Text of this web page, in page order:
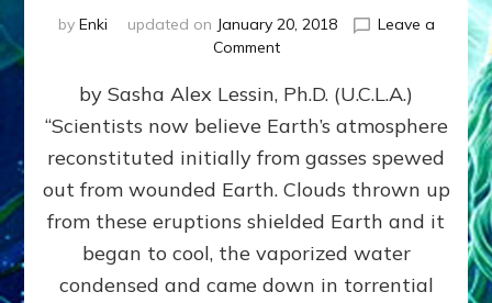
by Enki updated on January 20, 2018
Leave a
Commenton
LONG
AGO
TOLD
HOW
LIFE
ON
EARTH:
Validate
by Sasha Alex Lessin, Ph.D. (U.C.L.A.)
“Scientists now believe Earth’s atmosphere
reconstituted initially from gasses spewed
out from wounded Earth. Clouds thrown up
from these eruptions shielded Earth and it
began to cool, the vaporized water
condensed and came down in torrential